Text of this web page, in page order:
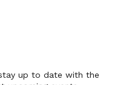
up to date with the